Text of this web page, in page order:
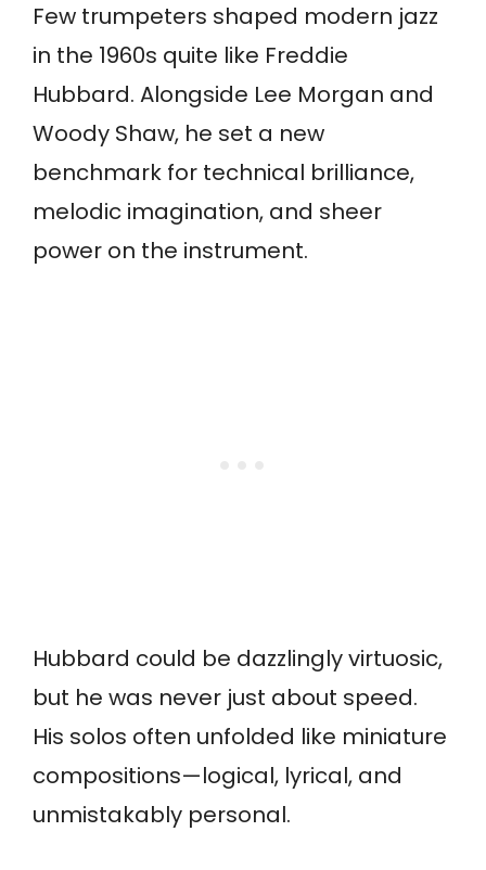
Few trumpeters shaped modern jazz
in the 1960s quite like Freddie
Hubbard. Alongside Lee Morgan and
Woody Shaw, he set a new
benchmark for technical brilliance,
melodic imagination, and sheer
power on the instrument.
Hubbard could be dazzlingly virtuosic,
but he was never just about speed.
His solos often unfolded like miniature
compositions—logical, lyrical, and
unmistakably personal.